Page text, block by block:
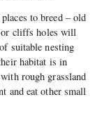
to breed – old
or cliffs holes will
suitable nesting
habitat is in
rough grassland
and eat other small